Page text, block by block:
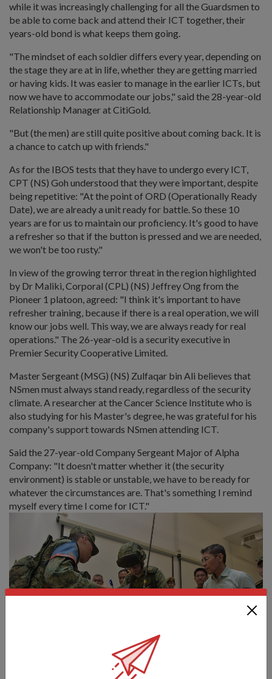
while it was increasingly challenging for all the Guardsmen to
be able to come back and attend their ICT together, their
years-old bond is what keeps them going.
"The mindset of each soldier differs every year, depending on
the stage they are at in life, whether they are getting married
or having kids. It was easier to manage in the earlier ICTs, but
now we have to accommodate our jobs," said the 28-year-old
Relationship Manager at CitiGold.
"But (the men) are still quite positive about coming back. It is
a chance to catch up with friends."
As for the IBOS tests that they have to undergo every ICT,
CPT (NS) Goh understood that they were important, despite
being repetitive: "At the point of ORD (Operationally Ready
Date), we are already a unit ready for battle. So these 10
years are for us to maintain our proficiency. It's good to have
a refresher so that if the button is pressed and we are needed,
we won't be too rusty."
In view of the growing terror threat in the region highlighted
by Dr Maliki, Corporal (CPL) (NS) Jeffrey Ong from the
Pioneer 1 platoon, agreed: "I think it's important to have
refresher training, because if there is a real operation, we will
know our jobs well. This way, we are always ready for real
operations." The 26-year-old is a security executive in
Premier Security Cooperative Limited.
Master Sergeant (MSG) (NS) Zulfaqar bin Ali believes that
NSmen must always stand ready, regardless of the security
climate. A researcher at the Cancer Science Institute who is
also studying for his Master's degree, he was grateful for his
company's support towards NSmen attending ICT.
Said the 27-year-old Company Sergeant Major of Alpha
Company: "It doesn't matter whether it (the security
environment) is stable or unstable, we have to be ready for
whatever the circumstances are. That's something I remind
myself every time I come for ICT."